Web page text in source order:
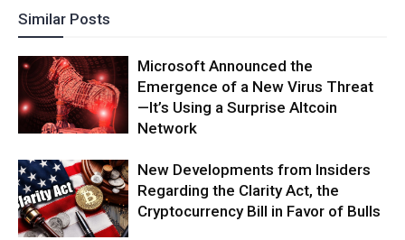
Similar Posts
Microsoft Announced the
Emergence of a New Virus Threat
—It’s Using a Surprise Altcoin
Network
New Developments from Insiders
Regarding the Clarity Act, the
Cryptocurrency Bill in Favor of Bulls